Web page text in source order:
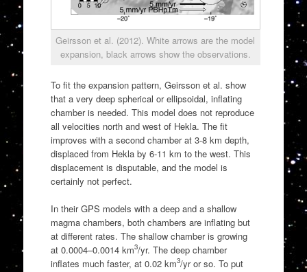
Geirsson et al. (2012). White arrows are the model
expansion, black arrows show the observations.
To fit the expansion pattern, Geirsson et al. show
that a very deep spherical or ellipsoidal, inflating
chamber is needed. This model does not reproduce
all velocities north and west of Hekla. The fit
improves with a second chamber at 3-8 km depth,
displaced from Hekla by 6-11 km to the west. This
displacement is disputable, and the model is
certainly not perfect.
In their GPS models with a deep and a shallow
magma chambers, both chambers are inflating but
at different rates. The shallow chamber is growing
at 0.0004–0.0014 km3/yr. The deep chamber
inflates much faster, at 0.02 km3/yr or so. To put